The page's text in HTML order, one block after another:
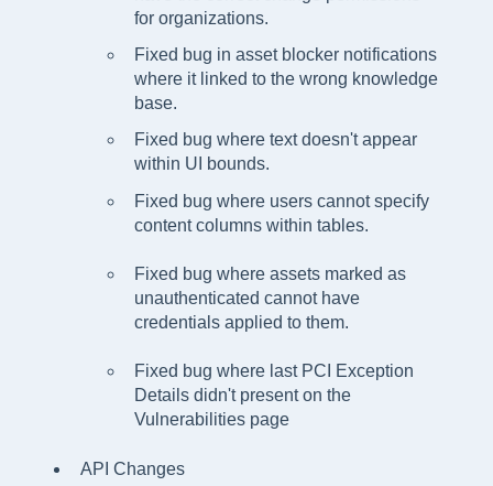
for organizations.
Fixed bug in asset blocker notifications
where it linked to the wrong knowledge
base.
Fixed bug where text doesn't appear
within UI bounds.
Fixed bug where users cannot specify
content columns within tables.
Fixed bug where assets marked as
unauthenticated cannot have
credentials applied to them.
Fixed bug where last PCI Exception
Details didn't present on the
Vulnerabilities page
API Changes